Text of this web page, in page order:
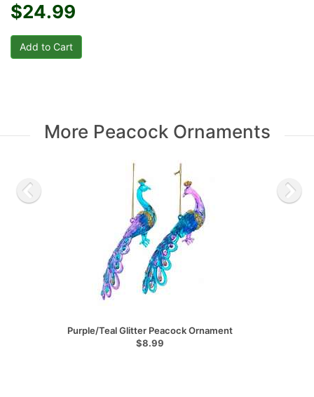
$24.99
More Peacock Ornaments
Purple/Teal Glitter Peacock Ornament
$8.99